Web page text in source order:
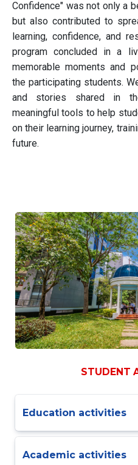
Confidence" was not only a
but also contributed to
learning, confidence, and
program concluded in a
memorable moments and
the participating students.
and stories shared in
meaningful tools to help
on their learning journey,
future.
STUDENT
Education activities
Academic activities